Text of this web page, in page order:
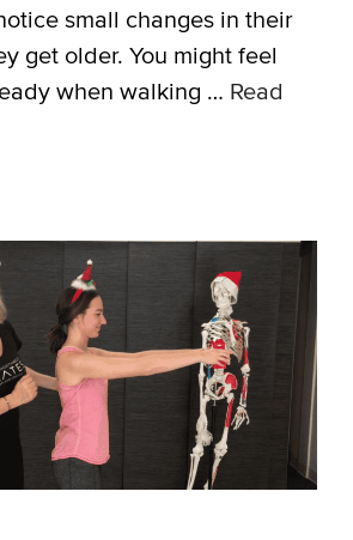
small changes in their
get older. You might feel
when walking … Read